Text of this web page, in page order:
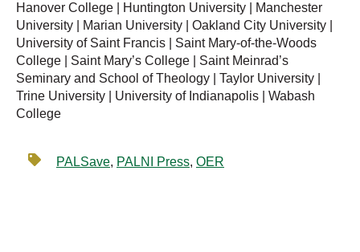
Hanover College | Huntington University | Manchester
University | Marian University | Oakland City University |
University of Saint Francis | Saint Mary-of-the-Woods
College | Saint Mary’s College | Saint Meinrad’s
Seminary and School of Theology | Taylor University |
Trine University | University of Indianapolis | Wabash
College
PALSave, PALNI Press, OER